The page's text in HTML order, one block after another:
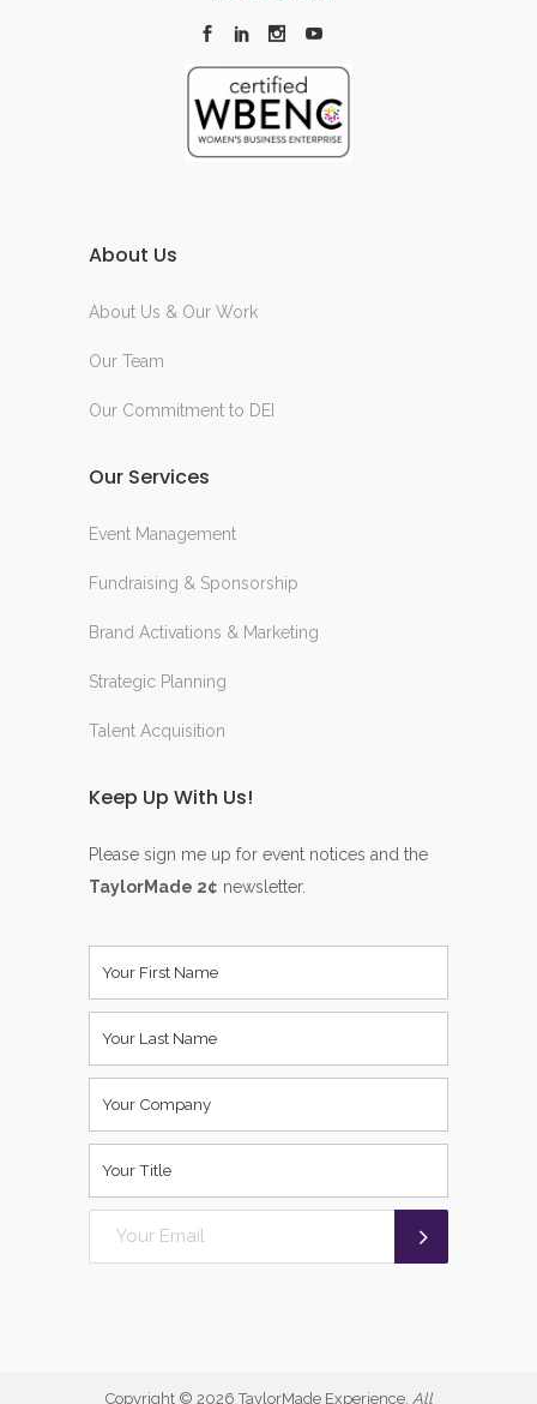
About Us
About Us & Our Work
Our Team
Our Commitment to DEI
Our Services
Event Management
Fundraising & Sponsorship
Brand Activations & Marketing
Strategic Planning
Talent Acquisition
Keep Up With Us!
Please sign me up for event notices and the
TaylorMade 2¢ newsletter.
Copyright © 2026 TaylorMade Experience. All